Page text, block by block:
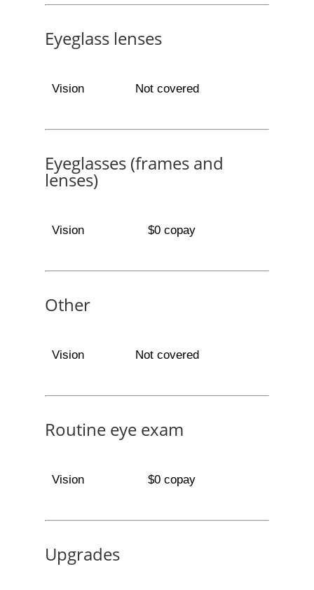
Eyeglass lenses
Vision Not covered
Eyeglasses (frames and
lenses)
Vision $0 copay
Other
Vision Not covered
Routine eye exam
Vision $0 copay
Upgrades